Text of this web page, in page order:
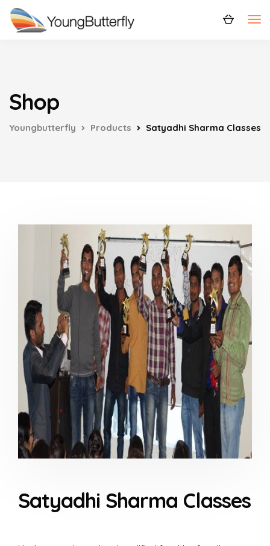
Shop
Youngbutterfly Products Satyadhi Sharma Classes
Satyadhi Sharma Classes